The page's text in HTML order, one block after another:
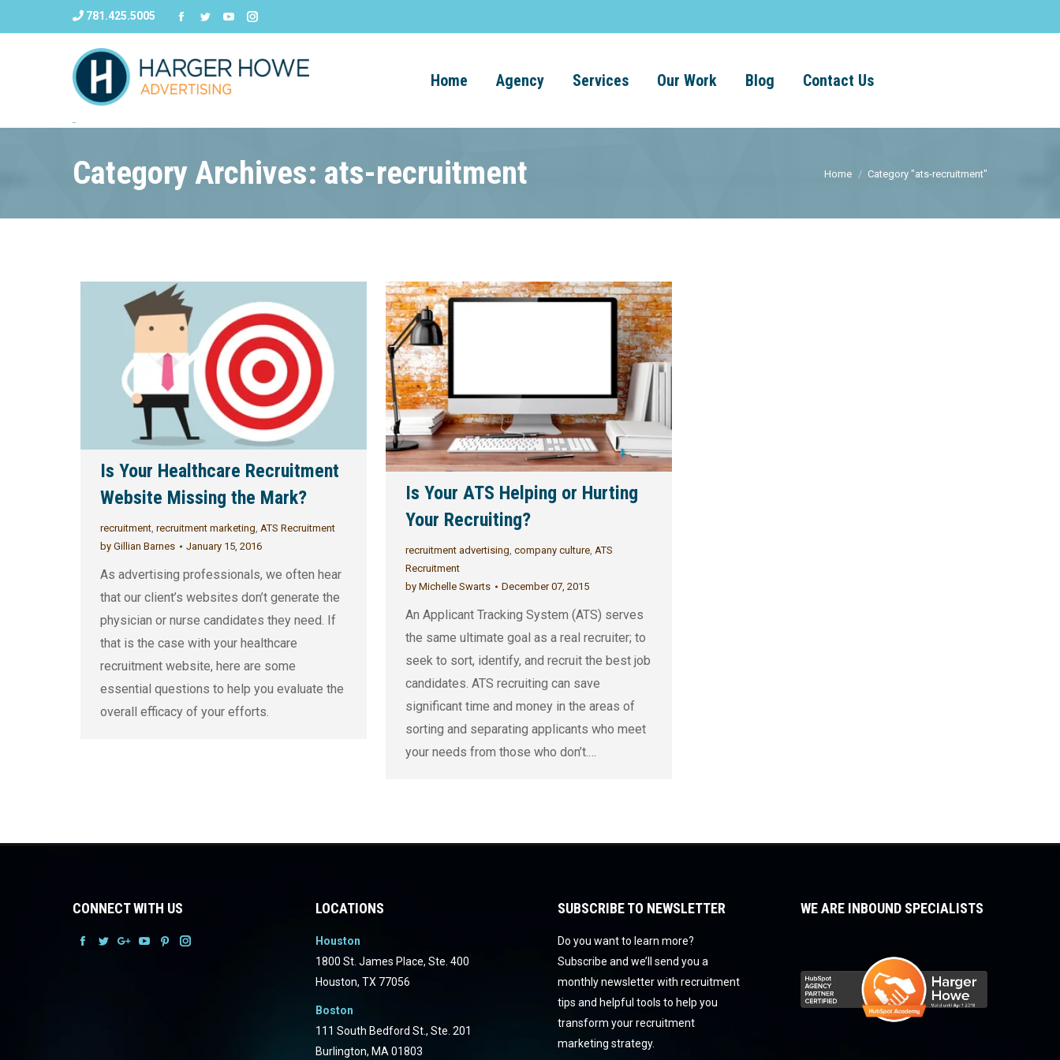
781.425.5005
Home Agency Services Our Work Blog Contact Us
Category Archives: ats-recruitment Home Category "ats-recruitment"
Is Your Healthcare Recruitment
Website Missing the Mark?
recruitment, recruitment marketing, ATS Recruitment
by Gillian Barnes January 15, 2016
As advertising professionals, we often hear
that our client’s websites don’t generate the
physician or nurse candidates they need. If
that is the case with your healthcare
recruitment website, here are some
essential questions to help you evaluate the
overall efficacy of your efforts.
Is Your ATS Helping or Hurting
Your Recruiting?
recruitment advertising, company culture, ATS
Recruitment
byMichelle Swarts December 07, 2015
An Applicant Tracking System (ATS) serves
the same ultimate goal as a real recruiter; to
seek to sort, identify, and recruit the best job
candidates. ATS recruiting can save
significant time and money in the areas of
sorting and separating applicants who meet
your needs from those who don’t.…
CONNECT WITH US LOCATIONS
Houston
1800 St. James Place, Ste. 400
Houston, TX 77056
Boston
111 South Bedford St., Ste. 201
Burlington, MA 01803
SUBSCRIBE TO NEWSLETTER
Do you want to learn more?
Subscribe and we’ll send you a
monthly newsletter with recruitment
tips and helpful tools to help you
transform your recruitment
marketing strategy.
WE ARE INBOUND SPECIALISTS